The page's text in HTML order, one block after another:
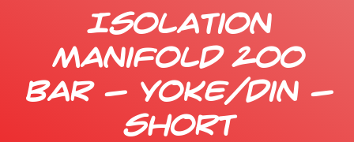
关于我们
LEARN TO DIVE
LEARN TO FREEDIVE
Isolation
Manifold 200
bar - yoke/din -
short